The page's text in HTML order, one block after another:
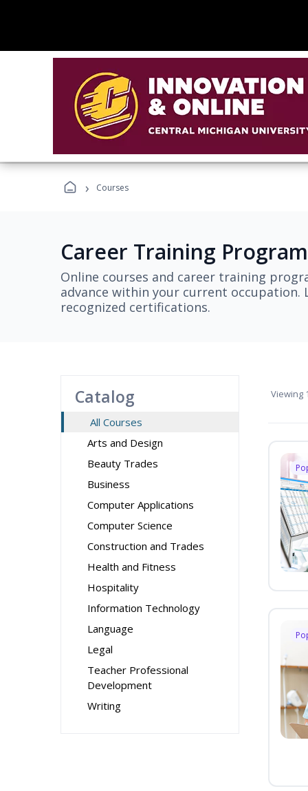
› Courses
Career Training
Online courses and career training
advance within your current
recognized certifications.
Catalog
All Courses
Arts and Design
Beauty Trades
Business
Computer Applications
Computer Science
Construction and Trades
Health and Fitness
Hospitality
Information Technology
Language
Legal
Teacher Professional
Development
Writing
Viewing